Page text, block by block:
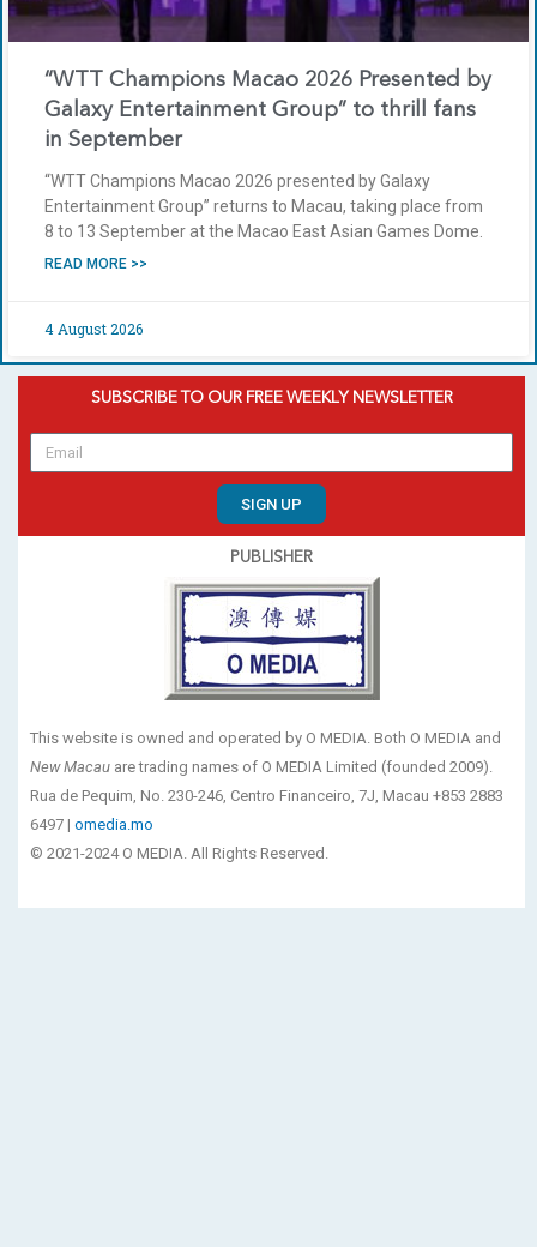
“WTT Champions Macao 2026 Presented by
Galaxy Entertainment Group” to thrill fans
in September
“WTT Champions Macao 2026 presented by Galaxy
Entertainment Group” returns to Macau, taking place from
8 to 13 September at the Macao East Asian Games Dome.
READ MORE >>
4 August 2026
SUBSCRIBE TO OUR FREE WEEKLY NEWSLETTER
SIGN UP
PUBLISHER
This website is owned and operated by O MEDIA. Both O MEDIA and
New Macau are trading names of O MEDIA Limited (founded 2009).
Rua de Pequim, No. 230-246, Centro Financeiro, 7J, Macau +853 2883
6497 | omedia.mo
© 2021-2024 O MEDIA. All Rights Reserved.